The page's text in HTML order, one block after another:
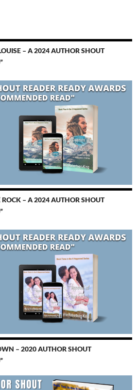
– A 2024 AUTHOR SHOUT
ROCK – A 2024 AUTHOR SHOUT
– 2020 AUTHOR SHOUT